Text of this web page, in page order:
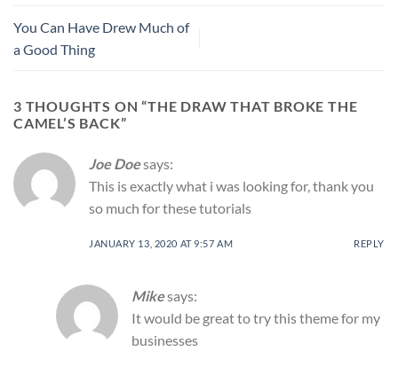
You Can Have Drew Much of
a Good Thing
3 THOUGHTS ON “THE DRAW THAT BROKE THE
CAMEL’S BACK”
Joe Doesays:
This is exactly what i was looking for, thank you
so much for these tutorials
JANUARY 13, 2020 AT 9:57 AM REPLY
Mikesays:
It would be great to try this theme for my
businesses